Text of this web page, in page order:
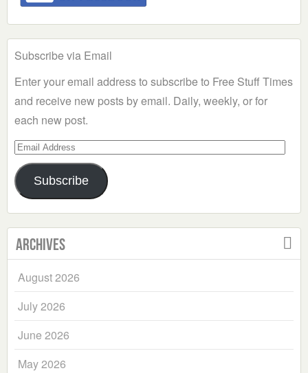
Subscribe via Email
Enter your email address to subscribe to Free Stuff Times
and receive new posts by email. Daily, weekly, or for
each new post.
Email
Address
Subscribe
Archives
August 2026
July 2026
June 2026
May 2026